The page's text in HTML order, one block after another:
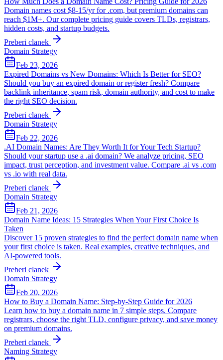
Domain names cost $8-15/yr for .com, but premium domains can
reach $1M+. Our complete pricing guide covers TLDs, registrars,
hidden costs, and startup budgets.
Preberi clanek
Domain Strategy
Feb 23, 2026
Expired Domains vs New Domains: Which Is Better for SEO?
Should you buy an expired domain or register fresh? Compare
backlink inheritance, spam risk, domain authority, and cost to make
the right SEO decision.
Preberi clanek
Domain Strategy
Feb 22, 2026
.AI Domain Names: Are They Worth It for Your Tech Startup?
Should your startup use a .ai domain? We analyze pricing, SEO
impact, trust perception, and investment value. Compare .ai vs .com
vs .io with real data.
Preberi clanek
Domain Strategy
Feb 21, 2026
Domain Name Ideas: 15 Strategies When Your First Choice Is
Taken
Discover 15 proven strategies to find the perfect domain name when
your first choice is taken. Real examples, creative techniques, and
AI-powered tools.
Preberi clanek
Domain Strategy
Feb 20, 2026
How to Buy a Domain Name: Step-by-Step Guide for 2026
Learn how to buy a domain name in 7 simple steps. Compare
registrars, choose the right TLD, configure privacy, and save money
on premium domains.
Preberi clanek
Naming Strategy